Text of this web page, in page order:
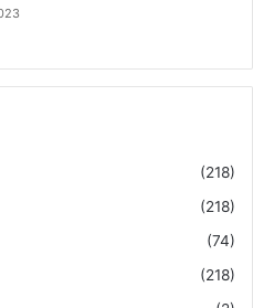
(218)
(218)
(74)
(218)